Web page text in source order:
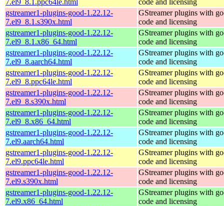
gstreamer1-plugins-good-1.22.12-
7.el9_8.1.s390x.html
GStreamer plugins with
code and licensing
gstreamer1-plugins-good-1.22.12-
7.el9_8.1.x86_64.html
GStreamer plugins with
code and licensing
gstreamer1-plugins-good-1.22.12-
7.el9_8.aarch64.html
GStreamer plugins with
code and licensing
gstreamer1-plugins-good-1.22.12-
7.el9_8.ppc64le.html
GStreamer plugins with
code and licensing
gstreamer1-plugins-good-1.22.12-
7.el9_8.s390x.html
GStreamer plugins with
code and licensing
gstreamer1-plugins-good-1.22.12-
7.el9_8.x86_64.html
GStreamer plugins with
code and licensing
gstreamer1-plugins-good-1.22.12-
7.el9.aarch64.html
GStreamer plugins with
code and licensing
gstreamer1-plugins-good-1.22.12-
7.el9.ppc64le.html
GStreamer plugins with
code and licensing
gstreamer1-plugins-good-1.22.12-
7.el9.s390x.html
GStreamer plugins with
code and licensing
gstreamer1-plugins-good-1.22.12-
7.el9.x86_64.html
GStreamer plugins with
code and licensing